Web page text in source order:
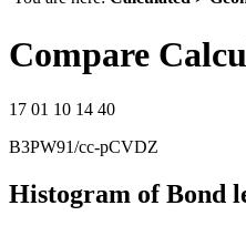
Compare
17 01 10 14 40
B3PW91/cc-pCVDZ
Histogram of Bond